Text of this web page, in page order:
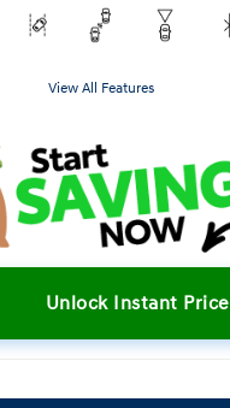
View All Features
Unlock Instant Price